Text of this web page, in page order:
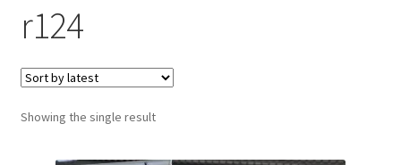
r124
Showing the single result